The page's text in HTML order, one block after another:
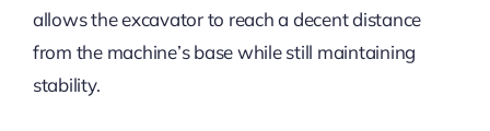
allows the excavator to reach a decent distance
from the machine’s base while still maintaining
stability.